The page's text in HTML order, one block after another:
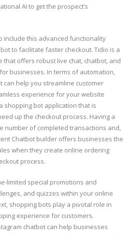
AI to get the prospect’s
include this advanced functionality
to facilitate faster checkout. Tidio is a
that offers robust live chat, chatbot, and
businesses. In terms of automation,
can help you streamline customer
experience for your website
shopping bot application that is
up the checkout process. Having a
number of completed transactions and,
Chatbot builder offers businesses the
when they create online ordering
process.
limited special promotions and
and quizzes within your online
shopping bots play a pivotal role in
experience for customers.
chatbot can help businesses